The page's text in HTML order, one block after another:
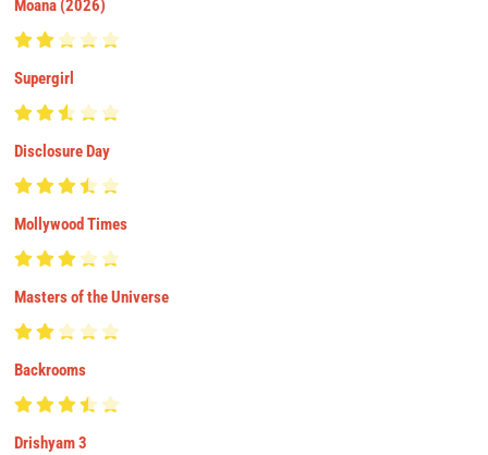
Moana (2026)
Supergirl
Disclosure Day
Mollywood Times
Masters of the Universe
Backrooms
Drishyam 3